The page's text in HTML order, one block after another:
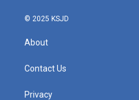
© 2025 KSJD
About
Contact Us
Privacy